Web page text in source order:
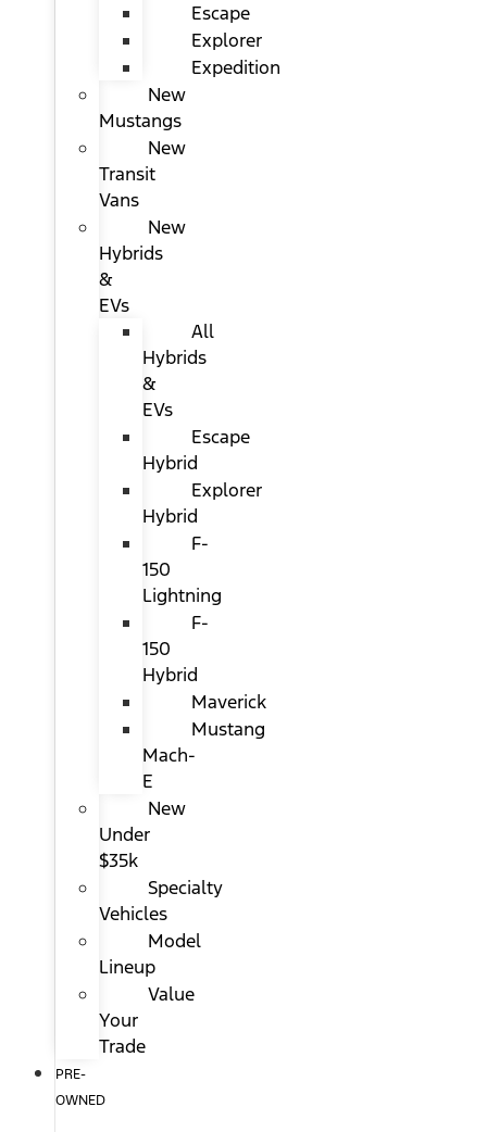
Escape
Explorer
Expedition
New
Mustangs
New
Transit
Vans
New
Hybrids
&
EVs
All
Hybrids
&
EVs
Escape
Hybrid
Explorer
Hybrid
F-
150
Lightning
F-
150
Hybrid
Maverick
Mustang
Mach-
E
New
Under
$35k
Specialty
Vehicles
Model
Lineup
Value
Your
Trade
PRE-
OWNED